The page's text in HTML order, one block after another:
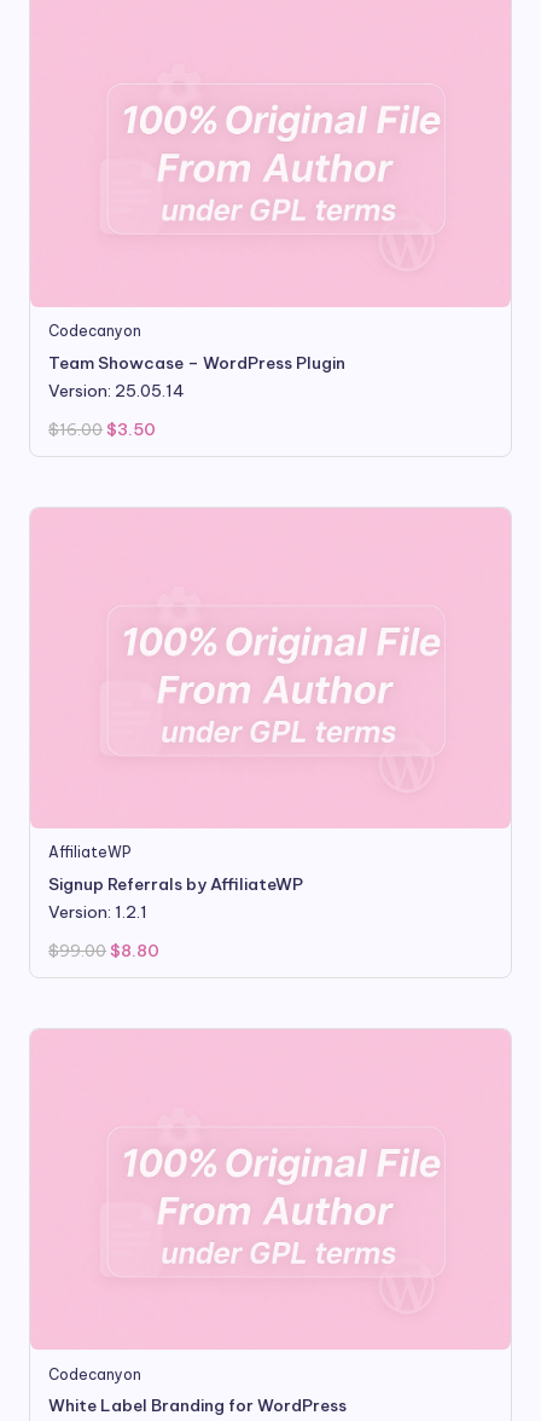
Codecanyon
Team Showcase – WordPress Plugin
Version: 25.05.14
$16.00 Original
price
was:
$3.50
is:
AffiliateWP
Signup Referrals by AffiliateWP
Version: 1.2.1
$99.00 Original
was:
$8.80
is:
Codecanyon
White Label Branding for WordPress